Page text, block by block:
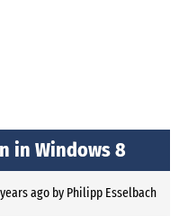
in Windows 8
agoby Philipp Esselbach